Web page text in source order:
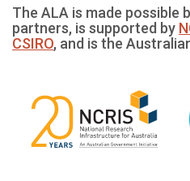
The ALA is made
partners, is supported by
CSIRO, and is the